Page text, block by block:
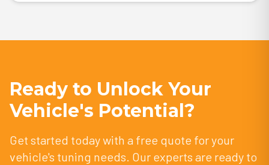
Ready to Unlock Your
Vehicle's Potential?
Get started today with a free quote for your
vehicle's tuning needs. Our experts are ready to